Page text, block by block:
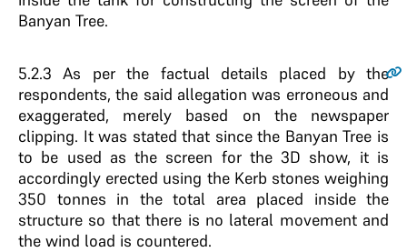
Banyan Tree.
5.2.3As per the factual details placed by the
respondents, the said allegation was erroneous and
exaggerated, merely based on the newspaper
clipping. It was stated that since the Banyan Tree is
to be used as the screen for the 3D show, it is
accordingly erected using the Kerb stones weighing
350 tonnes in the total area placed inside the
structure so that there is no lateral movement and
the wind load is countered.